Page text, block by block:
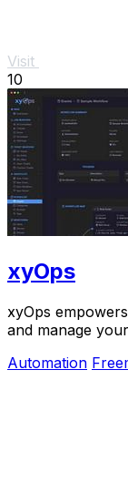
Visit
10
xyOps
xyOps
and manage
Automation